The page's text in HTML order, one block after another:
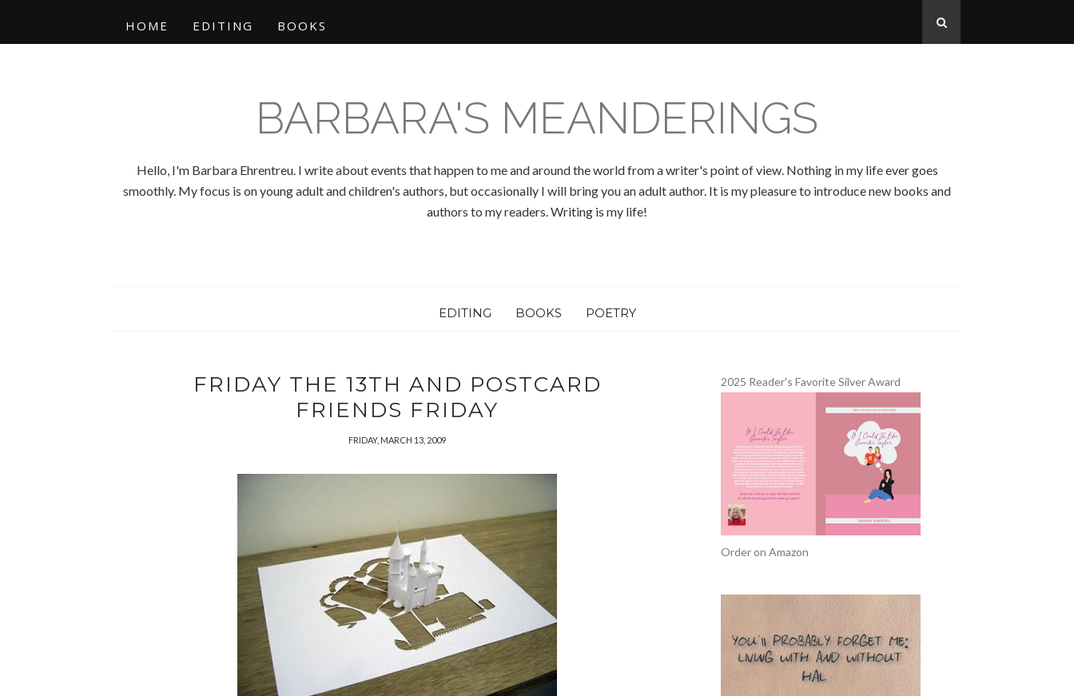
HOME EDITING BOOKS
BARBARA'S MEANDERINGS
Hello, I'm Barbara Ehrentreu. I write about events that happen to me and around the world from a writer's point of view. Nothing in my life ever goes
smoothly. My focus is on young adult and children's authors, but occasionally I will bring you an adult author. It is my pleasure to introduce new books and
authors to my readers. Writing is my life!
EDITING BOOKS POETRY
FRIDAY THE 13TH AND POSTCARD
FRIENDS FRIDAY
FRIDAY, MARCH 13, 2009
2025 Reader's Favorite Silver Award
Order on Amazon